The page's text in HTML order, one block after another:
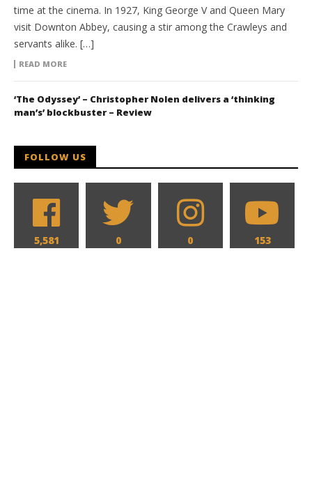
time at the cinema. In 1927, King George V and Queen Mary
visit Downton Abbey, causing a stir among the Crawleys and
servants alike. […]
READ MORE
‘The Odyssey’ – Christopher Nolen delivers a ‘thinking
man’s’ blockbuster – Review
FOLLOW US
5,581 0 0 153